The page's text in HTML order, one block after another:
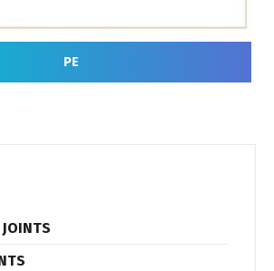
PE
JOINTS